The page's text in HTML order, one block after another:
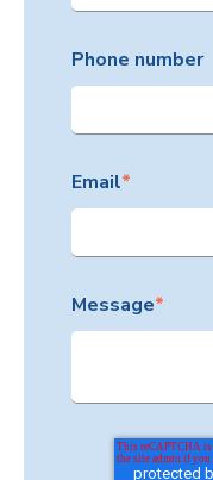
Phone number
Email*
Message*